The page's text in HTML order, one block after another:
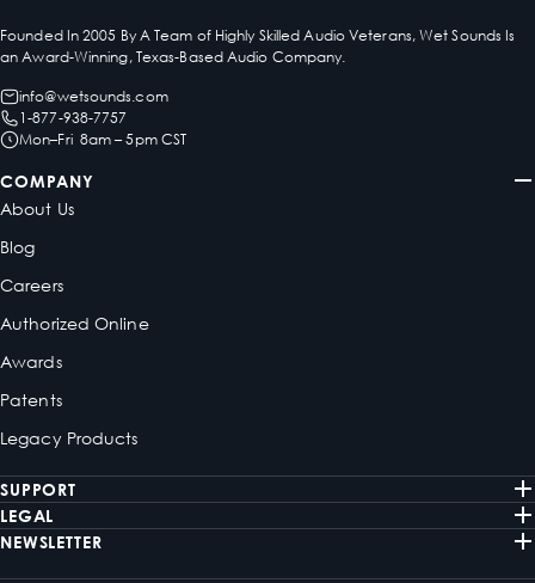
Founded In 2005 By A Team of Highly Skilled Audio Veterans, Wet Sounds Is
an Award-Winning, Texas-Based Audio Company.
info@wetsounds.com
1-877-938-7757
Mon–Fri 8am – 5pm CST
COMPANY
About Us
Blog
Careers
Authorized Online
Awards
Patents
Legacy Products
SUPPORT
LEGAL
NEWSLETTER